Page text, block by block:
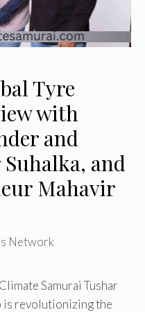
Tyre
with
and
and
Mahavir
Network
Samurai Tushar
is revolutionizing the